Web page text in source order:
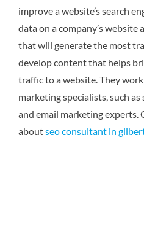
improve a website’s search
data on a company’s
that will generate the most
develop content that helps
traffic to a website. They
marketing specialists, such
and email marketing experts.
aboutseo consultant in